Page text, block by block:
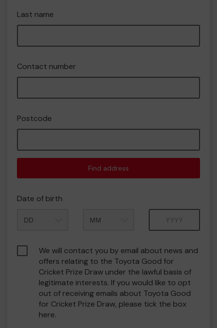
Last name
Contact number
Postcode
Find address
Date of birth
We will contact you by email about news and
offers relating to the Toyota Good for
Cricket Prize Draw under the lawful basis of
legitimate interests. If you would like to opt
out of receiving emails about Toyota Good
for Cricket Prize Draw, please tick the box
here.